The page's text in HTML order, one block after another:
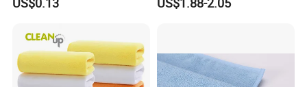
Household Items
Fiber Auto Detailing Drying